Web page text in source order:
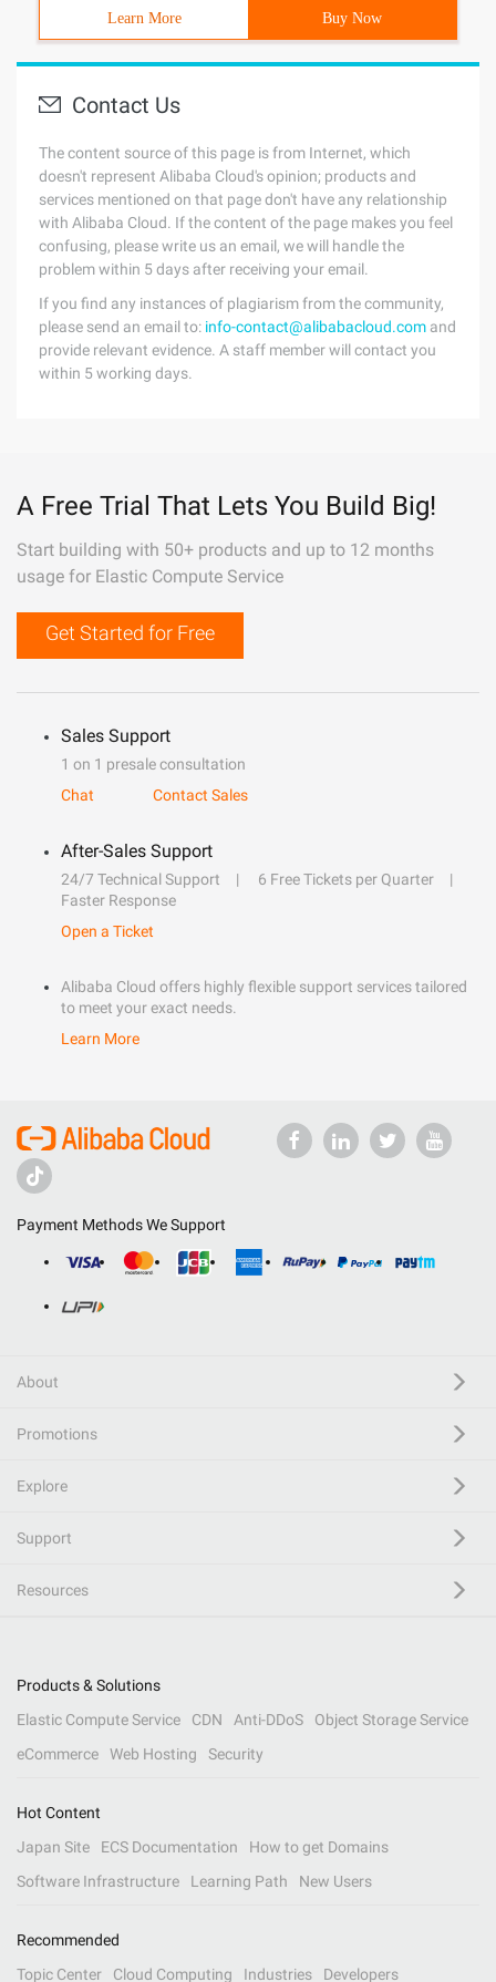
Learn More Buy Now
Contact Us
The content source of this page is from Internet, which
doesn't represent Alibaba Cloud's opinion; products and
services mentioned on that page don't have any relationship
with Alibaba Cloud. If the content of the page makes you feel
confusing, please write us an email, we will handle the
problem within 5 days after receiving your email.
If you find any instances of plagiarism from the community,
please send an email to: info-contact@alibabacloud.com and
provide relevant evidence. A staff member will contact you
within 5 working days.
A Free Trial That Lets You Build Big!
Start building with 50+ products and up to 12 months
usage for Elastic Compute Service
Get Started for Free
Sales Support
1 on 1 presale consultation
Chat
Contact Sales
After-Sales Support
24/7 Technical Support
6 Free Tickets per Quarter
Faster Response
Open a Ticket
Alibaba Cloud offers highly flexible support services tailored
to meet your exact needs.
Learn More
Payment Methods We Support
About
Promotions
Explore
Support
Resources
Products & Solutions
Elastic Compute Service
CDN Anti-DDoS
Object Storage Service
eCommerce
Web Hosting Security
Hot Content
Japan Site
ECS Documentation
How to get Domains
Software Infrastructure
Learning Path New Users
Recommended
Topic Center
Cloud Computing Industries Developers